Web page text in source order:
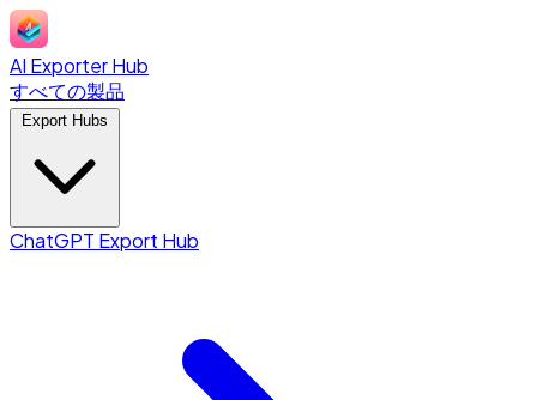
AI Exporter Hub
すべての製品
ChatGPT Export Hub